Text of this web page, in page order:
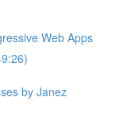
Web Apps
by Janez